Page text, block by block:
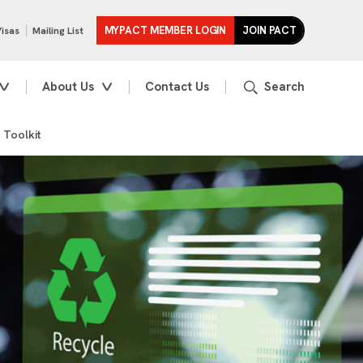
About Us Contact Us
Mailing List MYPACT MEMBER LOGIN JOIN PACT
Toolkit